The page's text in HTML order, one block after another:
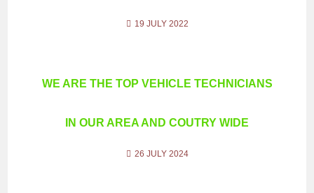
19 JULY 2022
WE ARE THE TOP VEHICLE TECHNICIANS
IN OUR AREA AND COUTRY WIDE
26 JULY 2024